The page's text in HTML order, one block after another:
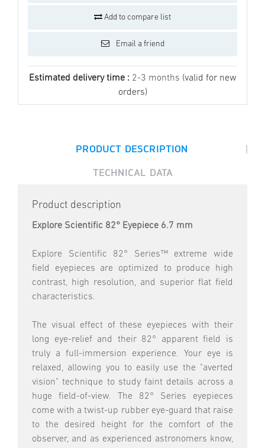
Add to compare list
Email a friend
Estimated delivery time : 2-3 months (valid for new
orders)
PRODUCT DESCRIPTION |
TECHNICAL DATA
Product description
Explore Scientific 82° Eyepiece 6.7 mm
Explore Scientific 82° Series™ extreme wide
field eyepieces are optimized to produce high
contrast, high resolution, and superior flat field
characteristics.
The visual effect of these eyepieces with their
long eye-relief and their 82° apparent field is
truly a full-immersion experience. Your eye is
relaxed, allowing you to easily use the "averted
vision" technique to study faint details across a
huge field-of-view. The 82° Series eyepieces
come with a twist-up rubber eye-guard that raise
to the desired height for the comfort of the
observer, and as experienced astronomers know,